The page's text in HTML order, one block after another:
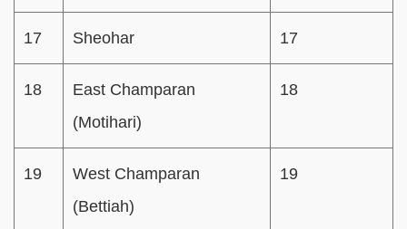
17 Sheohar 17
18
East Champaran
(Motihari)
18
19
West Champaran
(Bettiah)
19